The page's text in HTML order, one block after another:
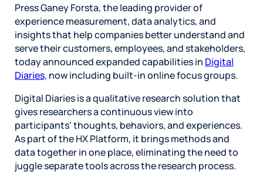
Press Ganey Forsta, the leading provider of
experience measurement, data analytics, and
insights that help companies better understand and
serve their customers, employees, and stakeholders,
today announced expanded capabilities in Digital
Diaries, now including built-in online focus groups.
Digital Diaries is a qualitative research solution that
gives researchers a continuous view into
participants’ thoughts, behaviors, and experiences.
As part of the HX Platform, it brings methods and
data together in one place, eliminating the need to
juggle separate tools across the research process.